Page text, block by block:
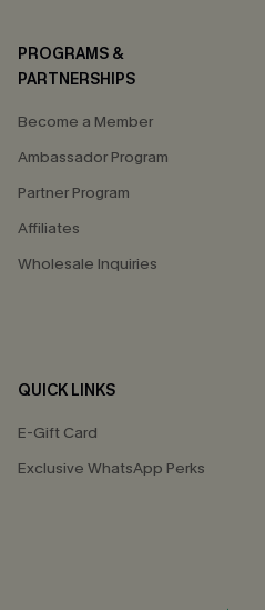
PROGRAMS &
PARTNERSHIPS
Become a Member
Ambassador Program
Partner Program
Affiliates
Wholesale Inquiries
QUICK LINKS
E-Gift Card
Exclusive WhatsApp Perks
GET
*One code per order.